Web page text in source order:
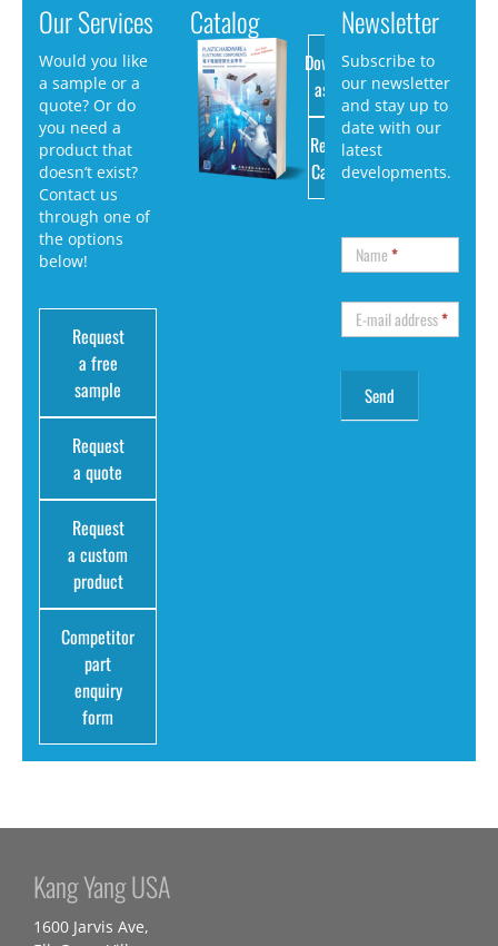
Our Services
Would you like
a sample or a
quote? Or do
you need a
product that
doesn’t exist?
Contact us
through one of
the options
below!
Request
a free
sample
Request
a quote
Request
a custom
product
Competitor
part
enquiry
form
Catalog
Download
as PDF
Request
Catalog
Newsletter
Subscribe to
our newsletter
and stay up to
date with our
latest
developments.
Name*
E-mail address*
Kang Yang USA
1600 Jarvis Ave,